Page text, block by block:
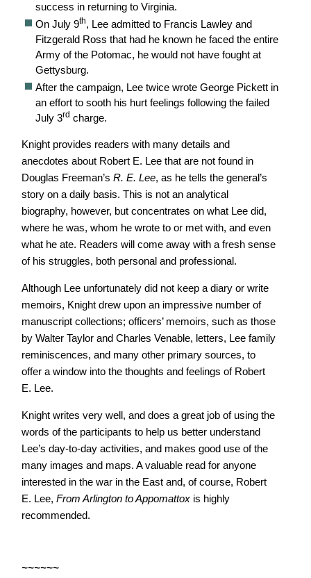
success in returning to Virginia.
On July 9th, Lee admitted to Francis Lawley and
Fitzgerald Ross that had he known he faced the entire
Army of the Potomac, he would not have fought at
Gettysburg.
After the campaign, Lee twice wrote George Pickett in
an effort to sooth his hurt feelings following the failed
July 3rd charge.
Knight provides readers with many details and
anecdotes about Robert E. Lee that are not found in
Douglas Freeman’s R. E. Lee, as he tells the general’s
story on a daily basis. This is not an analytical
biography, however, but concentrates on what Lee did,
where he was, whom he wrote to or met with, and even
what he ate. Readers will come away with a fresh sense
of his struggles, both personal and professional.
Although Lee unfortunately did not keep a diary or write
memoirs, Knight drew upon an impressive number of
manuscript collections; officers’ memoirs, such as those
by Walter Taylor and Charles Venable, letters, Lee family
reminiscences, and many other primary sources, to
offer a window into the thoughts and feelings of Robert
E. Lee.
Knight writes very well, and does a great job of using the
words of the participants to help us better understand
Lee’s day-to-day activities, and makes good use of the
many images and maps. A valuable read for anyone
interested in the war in the East and, of course, Robert
E. Lee, From Arlington to Appomattoxis highly
recommended.
~~~~~~